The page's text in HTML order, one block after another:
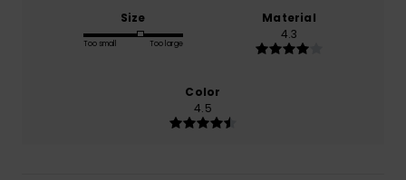
Size
Too small Too large
Material
4.3
Color
4.5